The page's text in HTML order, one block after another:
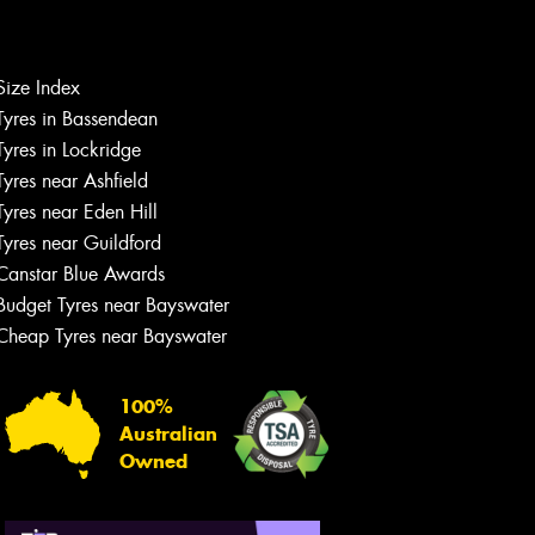
Index
in Bassendean
in Lockridge
near Ashfield
near Eden Hill
near Guildford
Blue Awards
Tyres near Bayswater
Tyres near Bayswater
100%
Australian
Owned
Let us know what you need, and our
team will text you shortly.